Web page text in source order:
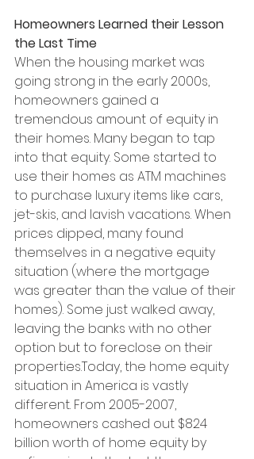
Homeowners Learned their Lesson
the Last Time
When the housing market was
going strong in the early 2000s,
homeowners gained a
tremendous amount of equity in
their homes. Many began to tap
into that equity. Some started to
use their homes as ATM machines
to purchase luxury items like cars,
jet-skis, and lavish vacations. When
prices dipped, many found
themselves in a negative equity
situation (where the mortgage
was greater than the value of their
homes). Some just walked away,
leaving the banks with no other
option but to foreclose on their
properties.Today, the home equity
situation in America is vastly
different. From 2005-2007,
homeowners cashed out $824
billion worth of home equity by